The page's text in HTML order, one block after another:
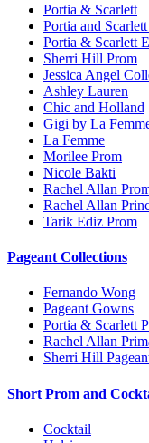
Portia & Scarlett
Portia and
Portia & Scarlett
Sherri Hill Prom
Jessica Angel
Ashley Lauren
Chic and Holland
Gigi by La
La Femme
Morilee Prom
Nicole Bakti
Rachel Allan
Rachel Allan
Tarik Ediz Prom
Pageant Collections
Fernando Wong
Pageant Gowns
Portia & Scarlett
Rachel Allan
Sherri Hill
Short Prom and
Cocktail